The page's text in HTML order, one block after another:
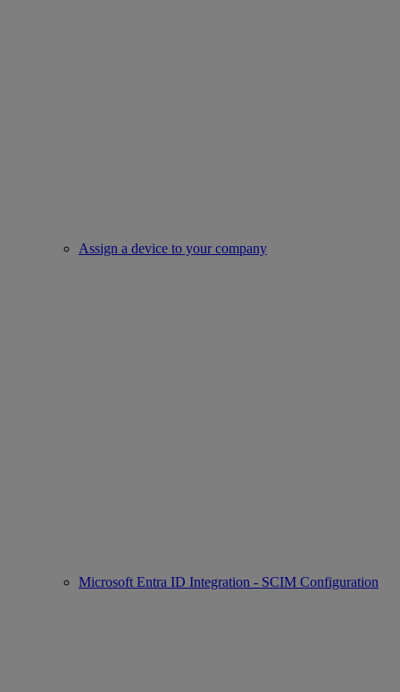
Assign a device to your company
Microsoft Entra ID Integration - SCIM Configuration